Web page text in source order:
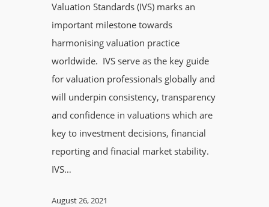
Valuation Standards (IVS) marks an
important milestone towards
harmonising valuation practice
worldwide. IVS serve as the key guide
for valuation professionals globally and
will underpin consistency, transparency
and confidence in valuations which are
key to investment decisions, financial
reporting and finacial market stability.
IVS…
August 26, 2021